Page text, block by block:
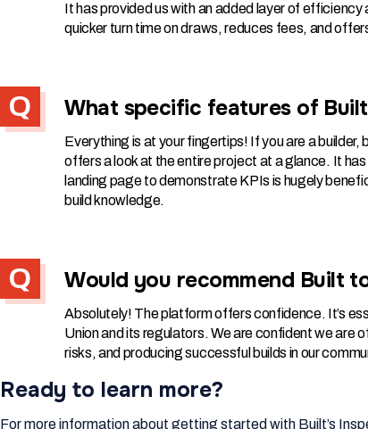
It has provided us with an added layer of efficiency
quicker turn time on draws, reduces fees, and
What specific features of
Everything is at your fingertips! If you are a builder,
offers a look at the entire project at a glance. It
landing page to demonstrate KPIs is hugely
build knowledge.
Would you recommend Built
Absolutely! The platform offers confidence. It’s
Union and its regulators. We are confident we are
risks, and producing successful builds in our
Ready to learn more?
For more information about getting started with Built’s